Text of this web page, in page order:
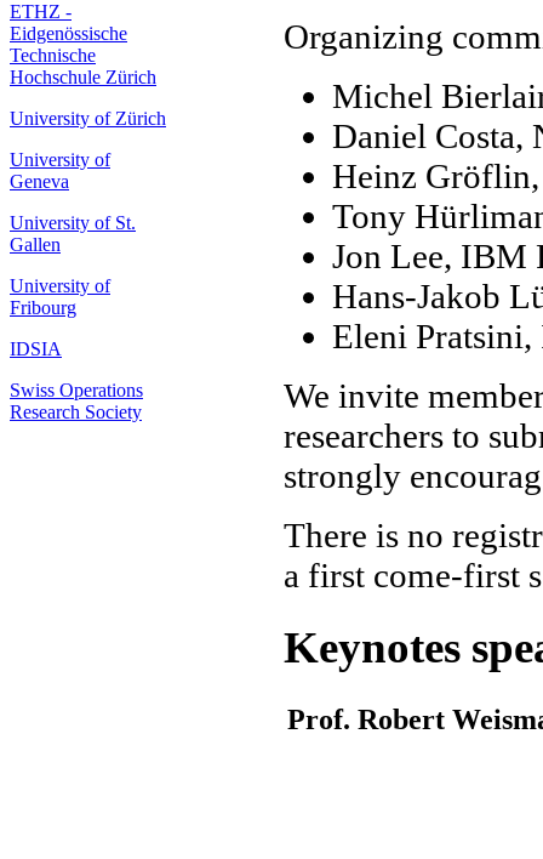
ETHZ -
Eidgenössische
Technische
Hochschule Zürich
University of Zürich
University of
Geneva
University of St.
Gallen
University of
Fribourg
IDSIA
Swiss Operations
Research Society
Organizing
Michel
Daniel Costa,
Heinz
Tony
Jon Lee, IBM
Hans-Jakob
Eleni Pratsini,
We invite
researchers to
strongly
There is no
a first come-first
Keynotes
Prof. Robert